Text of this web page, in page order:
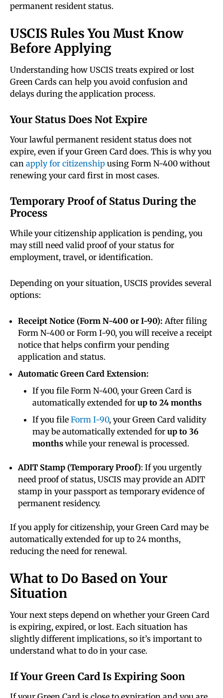
permanent resident status.
USCIS Rules You Must Know
Before Applying
Understanding how USCIS treats expired or lost
Green Cards can help you avoid confusion and
delays during the application process.
Your Status Does Not Expire
Your lawful permanent resident status does not
expire, even if your Green Card does. This is why you
can apply for citizenship using Form N-400 without
renewing your card first in most cases.
Temporary Proof of Status During the
Process
While your citizenship application is pending, you
may still need valid proof of your status for
employment, travel, or identification.
Depending on your situation, USCIS provides several
options:
Receipt Notice (Form N-400 or I-90): After filing
Form N-400 or Form I-90, you will receive a receipt
notice that helps confirm your pending
application and status.
Automatic Green Card Extension:
If you file Form N-400, your Green Card is
automatically extended forup to 24 months
If you fileForm I-90, your Green Card validity
may be automatically extended forup to 36
months while your renewal is processed.
ADIT Stamp (Temporary Proof): If you urgently
need proof of status, USCIS may provide an ADIT
stamp in your passport as temporary evidence of
permanent residency.
If you apply for citizenship, your Green Card may be
automatically extended for up to 24 months,
reducing the need for renewal.
What to Do Based on Your
Situation
Your next steps depend on whether your Green Card
is expiring, expired, or lost. Each situation has
slightly different implications, so it’s important to
understand what to do in your case.
If Your Green Card Is Expiring Soon